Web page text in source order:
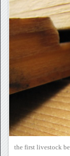
the first livestock